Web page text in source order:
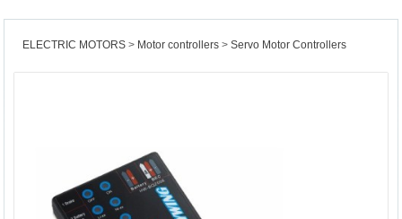
ELECTRIC MOTORS Motor controllers Servo Motor Controllers